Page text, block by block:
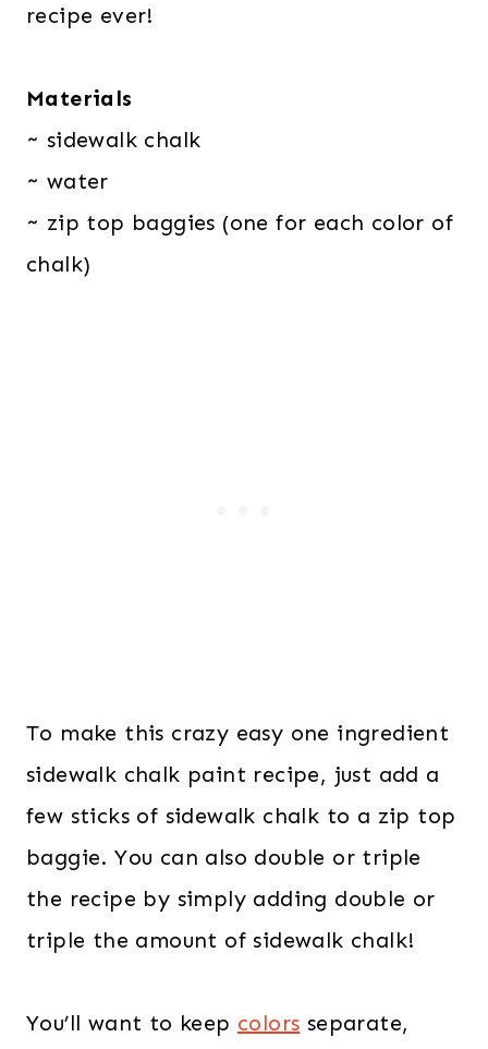
recipe ever!
Materials
~ sidewalk chalk
~ water
~ zip top baggies (one for each color of
chalk)
To make this crazy easy one ingredient
sidewalk chalk paint recipe, just add a
few sticks of sidewalk chalk to a zip top
baggie. You can also double or triple
the recipe by simply adding double or
triple the amount of sidewalk chalk!
You’ll want to keep colors separate,